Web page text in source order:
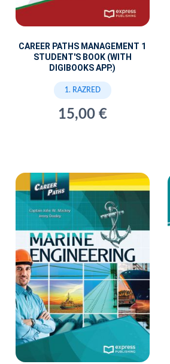
CAREER PATHS MANAGEMENT 1
STUDENT'S BOOK (WITH
DIGIBOOKS APP.)
1. RAZRED
15,00 €